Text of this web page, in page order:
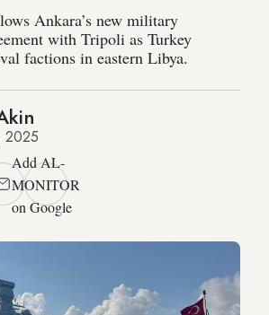
Ankara’s new military
with Tripoli as Turkey
factions in eastern Libya.
2025
Add AL-
MONITOR
on Google